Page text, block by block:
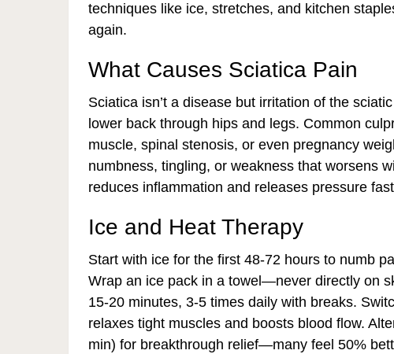
techniques like ice, stretches, and kitchen
again.
What Causes Sciatica Pain
Sciatica isn’t a disease but irritation of the
lower back through hips and legs. Common
muscle, spinal stenosis, or even pregnancy
numbness, tingling, or weakness that worsens
reduces inflammation and releases pressure
Ice and Heat Therapy
Start with ice for the first 48-72 hours to numb
Wrap an ice pack in a towel—never directly on
15-20 minutes, 3-5 times daily with breaks.
relaxes tight muscles and boosts blood flow.
min) for breakthrough relief—many feel 50%